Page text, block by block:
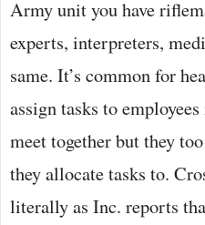
Army unit you have
experts, interpreters,
same. It’s common for
assign tasks to
meet together but they
they allocate tasks to.
literally as Inc. reports